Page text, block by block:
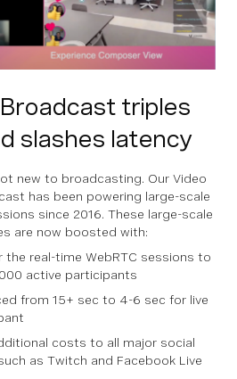
triples
slashes latency
new to broadcasting. Our Video
has been powering large-scale
since 2016. These large-scale
are now boosted with:
the real-time WebRTC sessions to
active participants
from 15+ sec to 4-6 sec for live
costs to all major social
as Twitch and Facebook Live